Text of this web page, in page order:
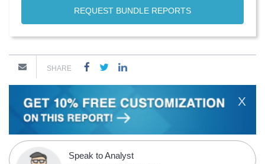
REQUEST BUNDLE REPORTS
SHARE
X
Speak to Analyst